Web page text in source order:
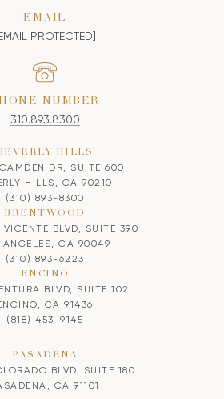
EMAIL
PROTECTED]
NUMBER
310.893.8300
HILLS
DR, SUITE 600
HILLS, CA 90210
(310) 893-8300
BRENTWOOD
VICENTE BLVD, SUITE 390
ANGELES, CA 90049
(310) 893-6223
ENCINO
BLVD, SUITE 102
CA 91436
(818) 453-9145
PASADENA
BLVD, SUITE 180
CA 91101